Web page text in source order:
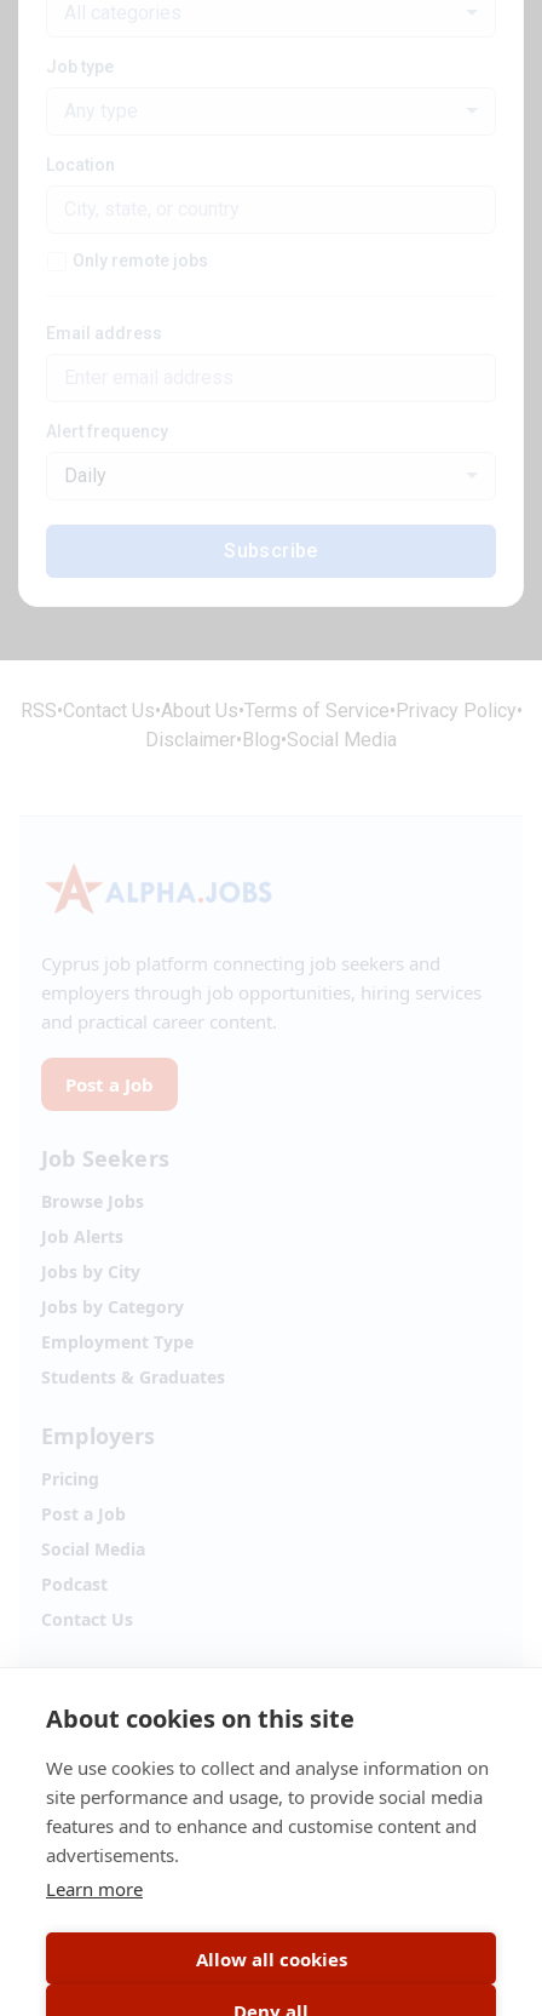
Job type
Location
Only remote jobs
Email address
Alert frequency
Daily
Subscribe
RSS•Contact Us•About Us•Terms of Service• Privacy Policy•
Disclaimer• Blog•Social Media
Cyprus job platform connecting job seekers and
employers through job opportunities, hiring services
and practical career content.
Post a Job
Job Seekers
Browse Jobs
Job Alerts
Jobs by City
Jobs by Category
Employment Type
Students & Graduates
Employers
Pricing
Post a Job
Social Media
Podcast
Contact Us
Hiring updates, career content and new opportunities
Facebook Instagram
TikTok
YouTube Spotify
About cookies on this site
We use cookies to collect and analyse information on
site performance and usage, to provide social media
features and to enhance and customise content and
advertisements.
Learn more
Allow all cookies
Deny all